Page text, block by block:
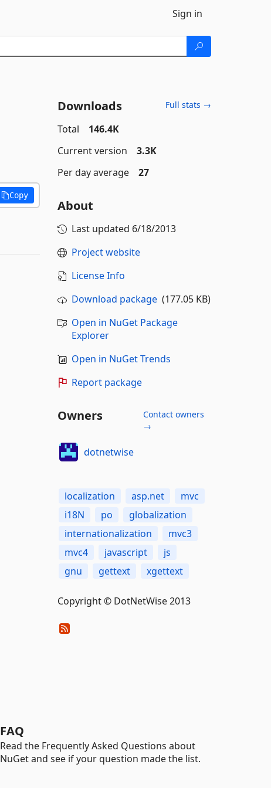
Sign in
Copy
Downloads Full stats →
Total
146.4K
Current version
3.3K
Per day average
27
About
Last updated 6/18/2013
Project website
License Info
Download package(177.05 KB)
Open in NuGet Package
Explorer
Open in NuGet Trends
Report package
Owners
Contact owners
→
dotnetwise
localization asp.net
mvc
i18N
po
globalization
internationalization
mvc3
mvc4
javascript
js
gnu
gettext xgettext
Copyright © DotNetWise 2013
FAQ
Read the Frequently Asked Questions about
NuGet and see if your question made the list.